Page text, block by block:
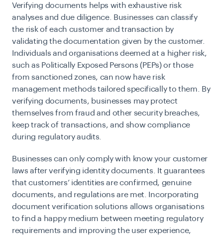
Verifying documents helps with exhaustive risk
analyses and due diligence. Businesses can classify
the risk of each customer and transaction by
validating the documentation given by the customer.
Individuals and organisations deemed at a higher risk,
such as Politically Exposed Persons (PEPs) or those
from sanctioned zones, can now have risk
management methods tailored specifically to them. By
verifying documents, businesses may protect
themselves from fraud and other security breaches,
keep track of transactions, and show compliance
during regulatory audits.
Businesses can only comply with know your customer
laws after verifying identity documents. It guarantees
that customers’ identities are confirmed, genuine
documents, and regulations are met. Incorporating
document verification solutions allows organisations
to find a happy medium between meeting regulatory
requirements and improving the user experience,